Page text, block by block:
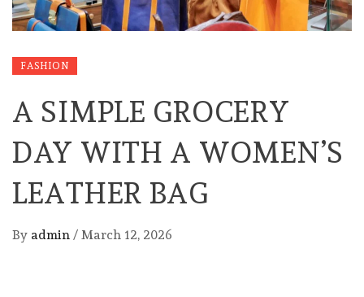
FASHION
A SIMPLE GROCERY
DAY WITH A WOMEN’S
LEATHER BAG
By admin / March 12, 2026